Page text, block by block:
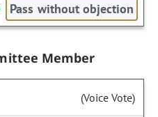
Pass without objection
Member
(Voice Vote)